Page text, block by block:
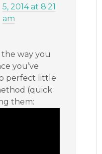
5, 2014 at 8:21
am
the way you
you’ve
perfect little
(quick
them: